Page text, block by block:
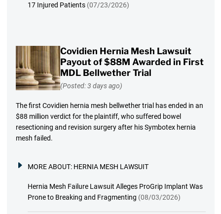
17 Injured Patients (07/23/2026)
Covidien Hernia Mesh Lawsuit
Payout of $88M Awarded in First
MDL Bellwether Trial
(Posted: 3 days ago)
The first Covidien hernia mesh bellwether trial has ended in an
$88 million verdict for the plaintiff, who suffered bowel
resectioning and revision surgery after his Symbotex hernia
mesh failed.
MORE ABOUT: HERNIA MESH LAWSUIT
Hernia Mesh Failure Lawsuit Alleges ProGrip Implant Was
Prone to Breaking and Fragmenting (08/03/2026)